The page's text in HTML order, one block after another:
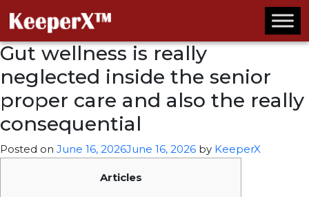
Gut wellness is really
neglected inside the senior
proper care and also the really
consequential
Posted on June 16, 2026June 16, 2026 by KeeperX
Articles